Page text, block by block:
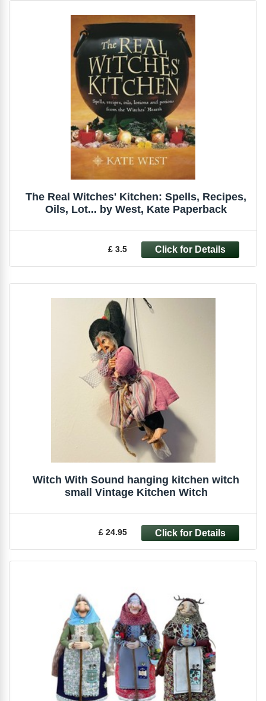
The Real Witches' Kitchen: Spells, Recipes,
Oils, Lot... by West, Kate Paperback
£ 3.5
Witch With Sound hanging kitchen witch
small Vintage Kitchen Witch
£ 24.95